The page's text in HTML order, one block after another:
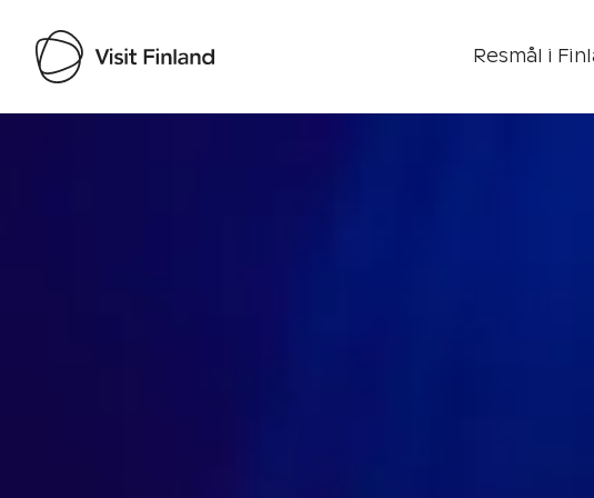
Resmål i